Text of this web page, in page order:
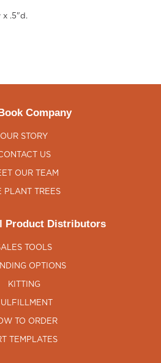
x .5"d.
Company
OUR STORY
US
OUR TEAM
PLANT TREES
Product Distributors
TOOLS
OPTIONS
KITTING
TO ORDER
TEMPLATES